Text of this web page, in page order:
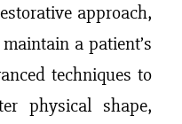
approach,
a patient’s
techniques to
physical shape,